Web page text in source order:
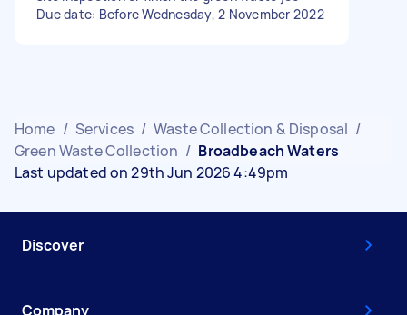
Due date: Before Wednesday, 2 November 2022
Home / Services / Waste Collection & Disposal /
Green Waste Collection / Broadbeach Waters
Last updated on 29th Jun 2026 4:49pm
Discover
Company